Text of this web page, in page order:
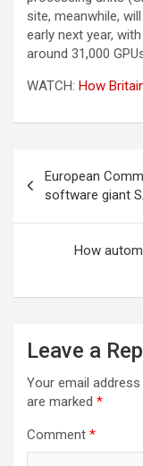
site, meanwhile,
early next year,
around 31,000
WATCH: How
navigation
European
software giant
How
Leave a
Your email
are marked *
Comment *